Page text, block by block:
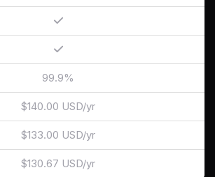
99.9%
$140.00 USD/yr
$133.00 USD/yr
$130.67 USD/yr